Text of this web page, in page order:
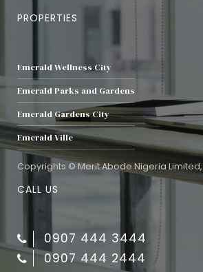
PROPERTIES
Emerald Wellness City
Emerald Parks and Gardens
Emerald Gardens City
Emerald Ville
Copyrights © Merit Abode Nigeria Limited,
CALL US
0907 444 3444
0907 444 2444